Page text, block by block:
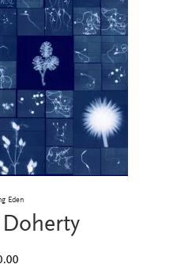
Eden